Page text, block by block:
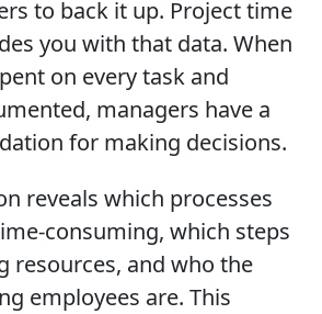
to back it up. Project time
you with that data. When
on every task and
managers have a
for making decisions.
reveals which processes
consuming, which steps
resources, and who the
employees are. This